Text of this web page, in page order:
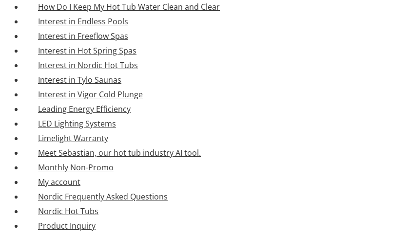
How Do I Keep My Hot Tub Water Clean and Clear
Interest in Endless Pools
Interest in Freeflow Spas
Interest in Hot Spring Spas
Interest in Nordic Hot Tubs
Interest in Tylo Saunas
Interest in Vigor Cold Plunge
Leading Energy Efficiency
LED Lighting Systems
Limelight Warranty
Meet Sebastian, our hot tub industry AI tool.
Monthly Non-Promo
My account
Nordic Frequently Asked Questions
Nordic Hot Tubs
Product Inquiry